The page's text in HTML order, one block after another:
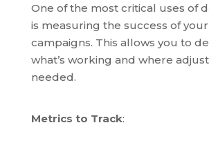
One of the most critical uses of
is measuring the success of
campaigns. This allows you to
what’s working and where
needed.
Metrics to Track: